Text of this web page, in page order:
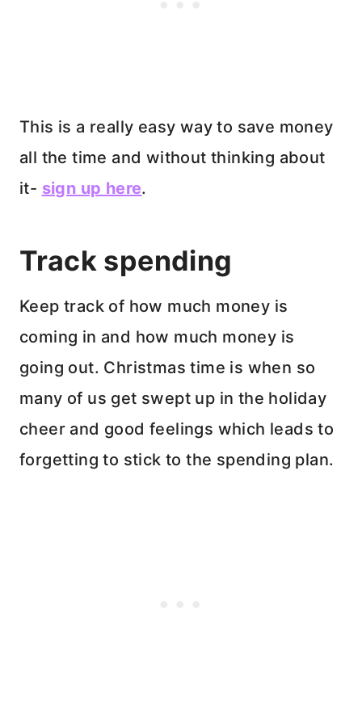
This is a really easy way to save money
all the time and without thinking about
it- sign up here.
Track spending
Keep track of how much money is
coming in and how much money is
going out. Christmas time is when so
many of us get swept up in the holiday
cheer and good feelings which leads to
forgetting to stick to the spending plan.